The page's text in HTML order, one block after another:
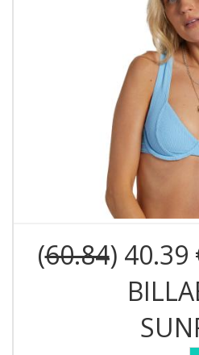
(60.84) 40.39